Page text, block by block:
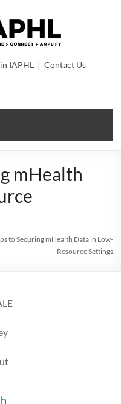
IAPHL | Contact Us
mHealth
to Securing mHealth Data in Low-
Resource Settings